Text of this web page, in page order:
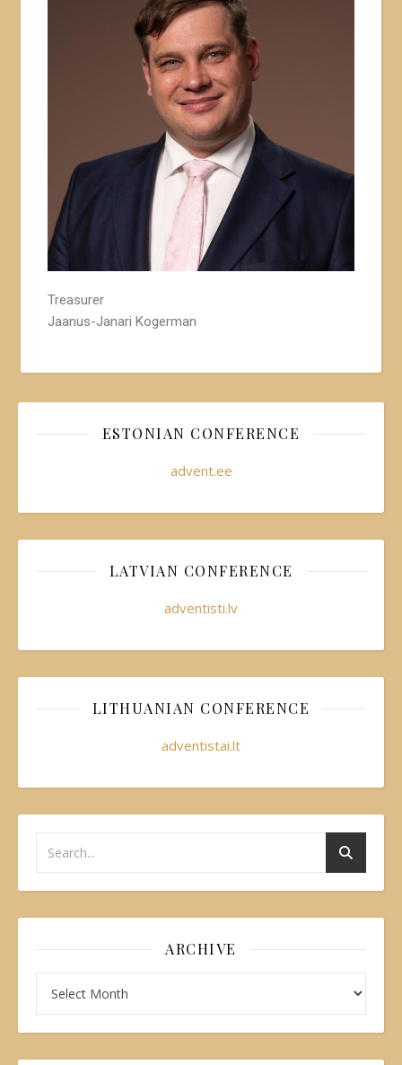
Treasurer
Jaanus-Janari Kogerman
ESTONIAN CONFERENCE
advent.ee
LATVIAN CONFERENCE
adventisti.lv
LITHUANIAN CONFERENCE
adventistai.lt
ARCHIVE